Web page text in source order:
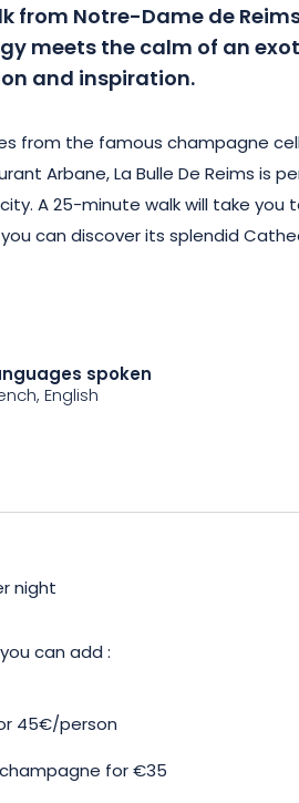
from Notre-Dame de
meets the calm of an
and inspiration.
from the famous champagne
Arbane, La Bulle De Reims is
A 25-minute walk will take
can discover its splendid
dome, you’ll enjoy
heart of the city. Air-conditioned in
space guarantees optimum
floor ensures total comfort.
friends, La Bulle De Reims will
bed in the bedroom, you’re
the fully-equipped kitchen lets
palm trees, offering you a
linen, shower gel and shampoo are
is also available. Any specific
spoken
English
night
can add :
45€/person
for €35